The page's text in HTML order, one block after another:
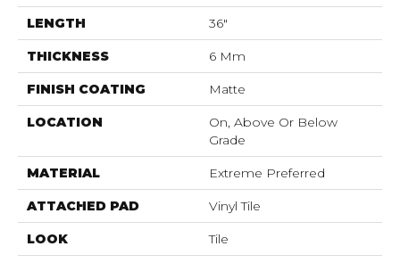
LENGTH 36"
THICKNESS 6 Mm
FINISH COATING Matte
LOCATION
On, Above Or Below
Grade
MATERIAL Extreme Preferred
ATTACHED PAD Vinyl Tile
LOOK Tile